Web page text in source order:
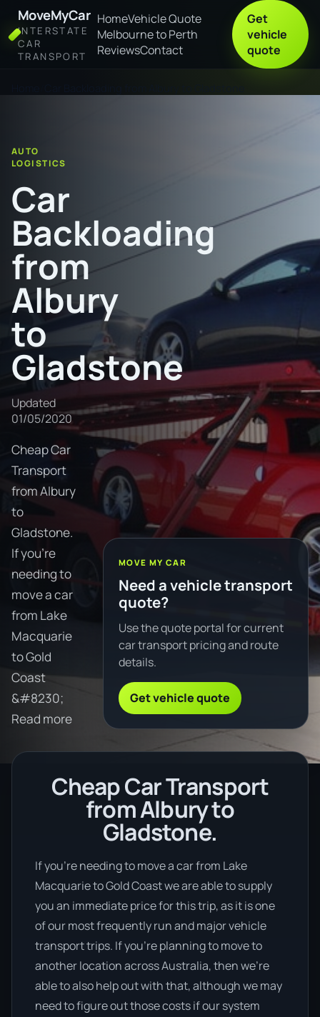
MoveMyCar
INTERSTATE
CAR
TRANSPORT
HomeVehicle Quote
Melbourne to Perth
ReviewsContact
Get
vehicle
quote
AUTO
LOGISTICS
Car
Backloading
from
Albury
to
Gladstone
Updated
01/05/2020
Cheap Car
Transport
from Albury
to
Gladstone.
If you're
needing to
move a car
from Lake
Macquarie
to Gold
Coast
&#8230;
Read more
MOVE MY CAR
Need a vehicle transport
quote?
Use the quote portal for current
car transport pricing and route
details.
Get vehicle quote
Cheap Car Transport
from Albury to
Gladstone.
If you’re needing to move a car from Lake
Macquarie to Gold Coast we are able to supply
you an immediate price for this trip, as it is one
of our most frequently run and major vehicle
transport trips. If you’re planning to move to
another location across Australia, then we’re
able to also help out with that, although we may
need to figure out those costs if our system